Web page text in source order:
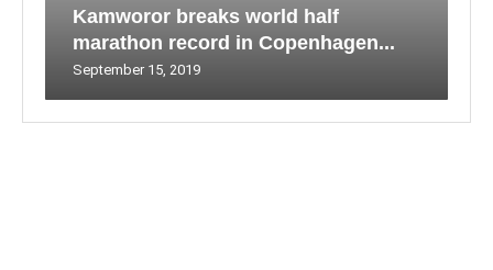
Kamworor breaks world half
marathon record in Copenhagen...
September 15, 2019